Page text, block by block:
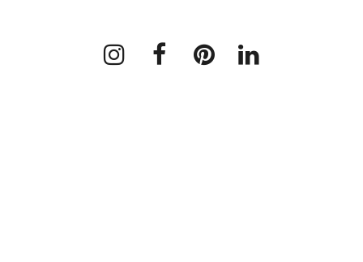
Instagram
Facebook
PinterestLinkedIn